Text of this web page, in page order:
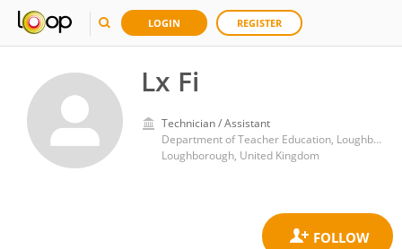
LOGIN REGISTER
Lx Fi
Technician / Assistant
Department of Teacher Education, Loughborough University
Loughborough, United Kingdom